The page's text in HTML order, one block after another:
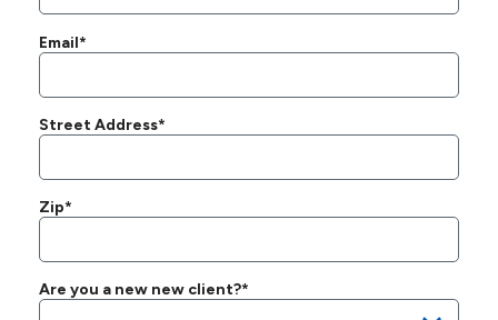
Email*
Street Address*
Zip*
Are you a new new client?*